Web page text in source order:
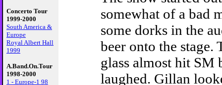
Concerto Tour
1999-2000
South America &
Europe
Royal Albert Hall
1999
A.Band.On.Tour
1998-2000
1 - Europe-1 98
somewhat of a bad
some dorks in the
beer onto the stage.
glass almost hit SM
laughed. Gillan